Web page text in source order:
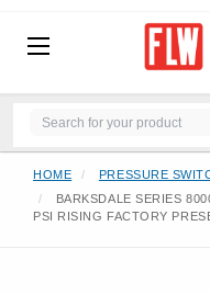
HOME
PRESSURE
BARKSDALE SERIES
PSI RISING FACTORY